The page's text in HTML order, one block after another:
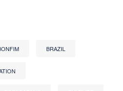
BRAZIL